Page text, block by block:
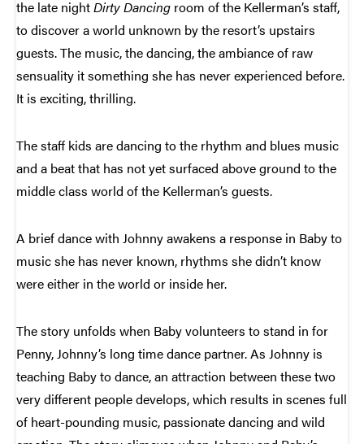
the late nightDirty Dancing room of the Kellerman’s staff,
to discover a world unknown by the resort’s upstairs
guests. The music, the dancing, the ambiance of raw
sensuality it something she has never experienced before.
It is exciting, thrilling.
The staff kids are dancing to the rhythm and blues music
and a beat that has not yet surfaced above ground to the
middle class world of the Kellerman’s guests.
A brief dance with Johnny awakens a response in Baby to
music she has never known, rhythms she didn’t know
were either in the world or inside her.
The story unfolds when Baby volunteers to stand in for
Penny, Johnny’s long time dance partner. As Johnny is
teaching Baby to dance, an attraction between these two
very different people develops, which results in scenes full
of heart-pounding music, passionate dancing and wild